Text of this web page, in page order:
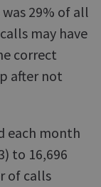
29% of all
may have
correct
after not
each month
to 16,696
of calls